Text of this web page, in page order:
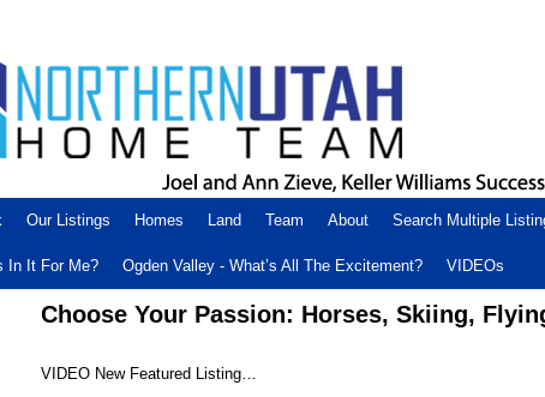
Our Listings Homes Land Team About Search Multiple
In It For Me? Ogden Valley - What’s All The Excitement? VIDEOs
Choose Your Passion: Horses, Skiing,
VIDEO New Featured Listing…